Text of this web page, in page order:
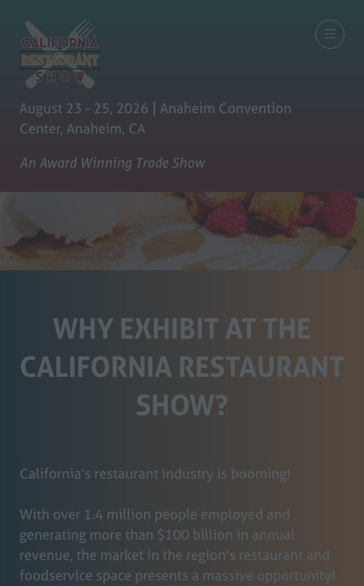
August 23 - 25, 2026 | Anaheim Convention
Center, Anaheim, CA
An Award Winning Trade Show
WHY EXHIBIT AT THE
CALIFORNIA RESTAURANT
SHOW?
California’s restaurant industry is booming!
With over 1.4 million people employed and
generating more than $100 billion in annual
revenue, the market in the region's restaurant and
foodservice space presents a massive opportunity!